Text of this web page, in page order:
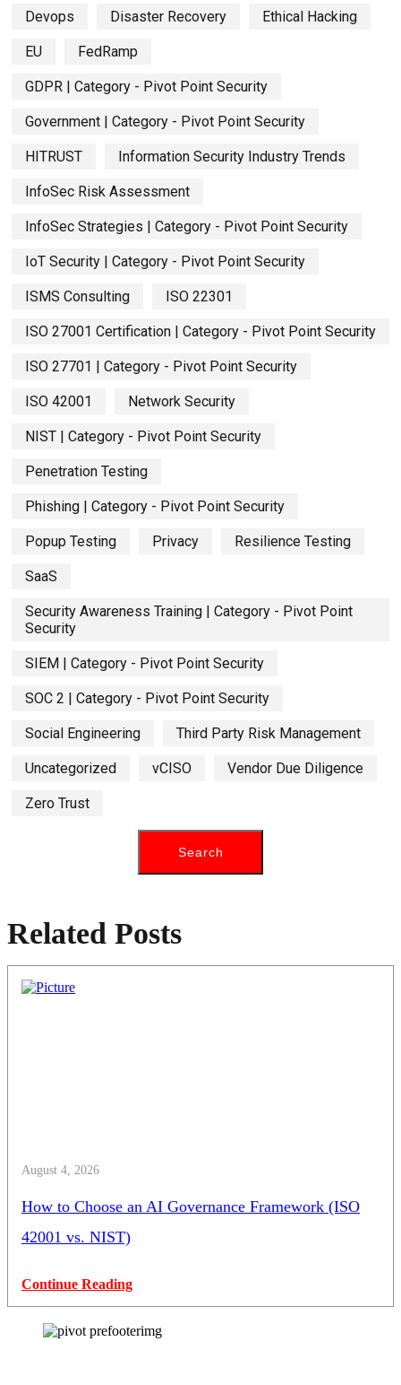
Devops Disaster Recovery Ethical Hacking
EU FedRamp
GDPR | Category - Pivot Point Security
Government | Category - Pivot Point Security
HITRUST Information Security Industry Trends
InfoSec Risk Assessment
InfoSec Strategies | Category - Pivot Point Security
IoT Security | Category - Pivot Point Security
ISMS Consulting ISO 22301
ISO 27001 Certification | Category - Pivot Point Security
ISO 27701 | Category - Pivot Point Security
ISO 42001 Network Security
NIST | Category - Pivot Point Security
Penetration Testing
Phishing | Category - Pivot Point Security
Popup Testing Privacy Resilience Testing
SaaS
Security Awareness Training | Category - Pivot Point
Security
SIEM | Category - Pivot Point Security
SOC 2 | Category - Pivot Point Security
Social Engineering Third Party Risk Management
Uncategorized vCISO Vendor Due Diligence
Zero Trust
Related Posts
August 4, 2026
How to Choose an AI Governance Framework (ISO
42001 vs. NIST)
Continue Reading